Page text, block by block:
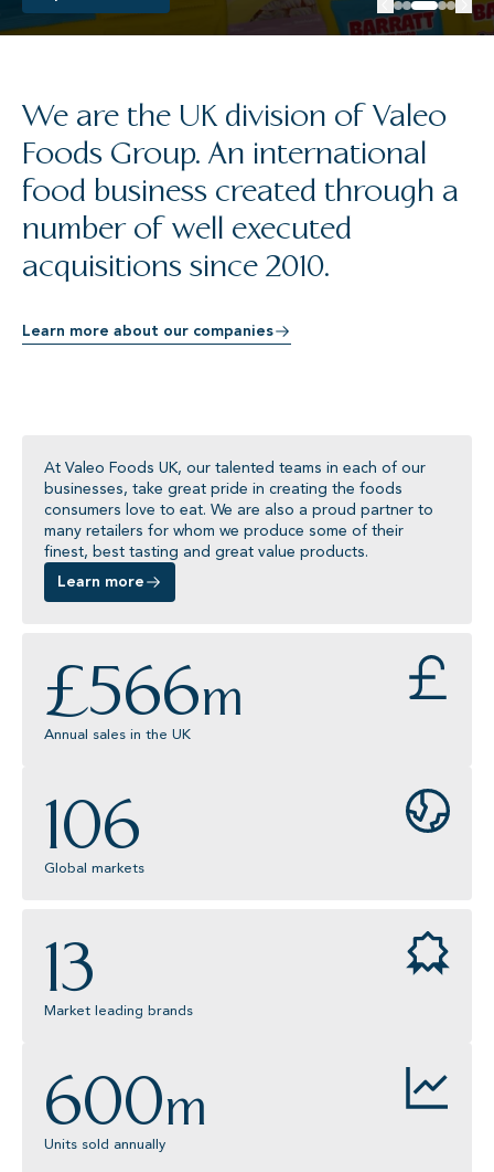
We are the UK division of Valeo
Foods Group. An international
food business created through a
number of well executed
acquisitions since 2010.
Learn more about our companies
At Valeo Foods UK, our talented teams in each of our
businesses, take great pride in creating the foods
consumers love to eat. We are also a proud partner to
many retailers for whom we produce some of their
finest, best tasting and great value products.
Learn more
£566m
Annual sales in the UK
106
Global markets
13
Market leading brands
600m
Units sold annually